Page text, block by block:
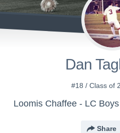
Dan
#18 / Class of
Loomis Chaffee - LC
Share